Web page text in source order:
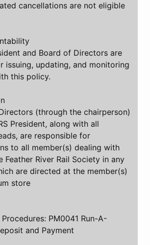
cancellations are not eligible
and Board of Directors are
issuing, updating, and monitoring
this policy.
(through the chairperson)
President, along with all
are responsible for
to all member(s) dealing with
Feather River Rail Society in any
are directed at the member(s)
store
Procedures: PM0041 Run-A-
and Payment